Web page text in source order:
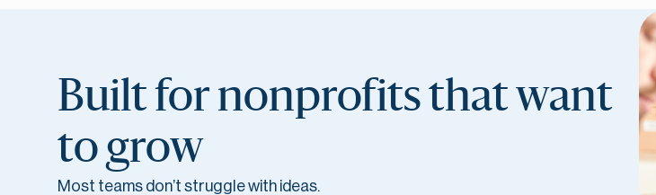
Built for nonprofits that want
to grow
Most teams don’t struggle with ideas.